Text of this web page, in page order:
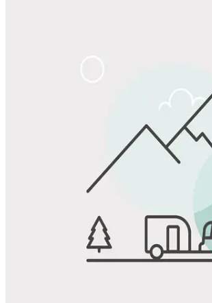
Favorite
Save up to 20% at Good Sam Campgrounds